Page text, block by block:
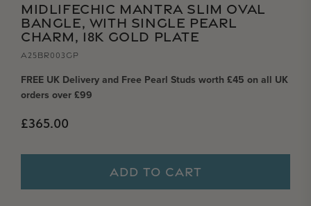
MIDLIFECHIC MANTRA SLIM OVAL
BANGLE, WITH SINGLE PEARL
CHARM, 18K GOLD PLATE
A25BR003GP
FREE UK Delivery and Free Pearl Studs worth £45 on all UK
orders over £99
Regular price
£365.00
ADD TO CART